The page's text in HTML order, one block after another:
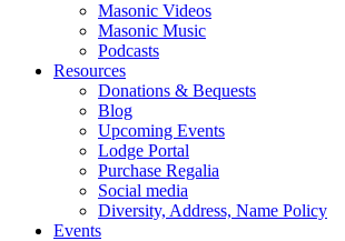
Masonic Videos
Masonic Music
Podcasts
Resources
Donations & Bequests
Blog
Upcoming Events
Lodge Portal
Purchase Regalia
Social media
Diversity, Address, Name Policy
Events